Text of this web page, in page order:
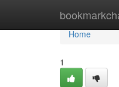
Home
Home
1